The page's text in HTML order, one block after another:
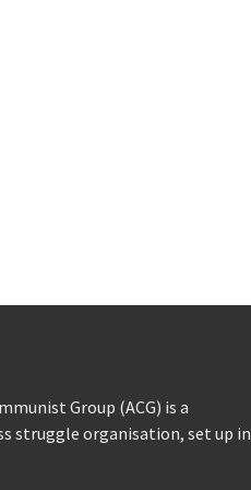
Group (ACG) is a
struggle organisation, set up in